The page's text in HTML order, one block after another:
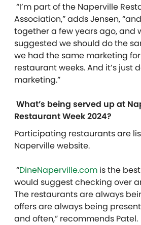
“I’m part of the Naperville
Association,” adds Jensen,
together a few years ago, and
suggested we should do the
we had the same marketing
restaurant weeks. And it’s just
marketing.”
What’s being served up at
Restaurant Week 2024?
Participating restaurants are
Naperville website.
“DineNaperville.com is the
would suggest checking over
The restaurants are always
offers are always being
and often,” recommends Patel.